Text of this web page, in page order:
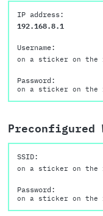
IP address:
192.168.8.1
Username:
on a sticker on the
Password:
on a sticker on the
SSID:
on a sticker on the
Password:
on a sticker on the